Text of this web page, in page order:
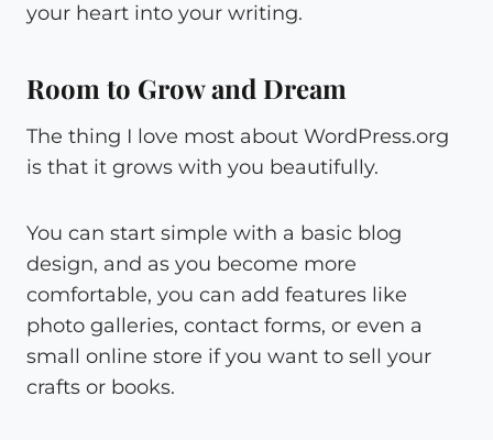
your heart into your writing.
Room to Grow and Dream
The thing I love most about WordPress.org
is that it grows with you beautifully.
You can start simple with a basic blog
design, and as you become more
comfortable, you can add features like
photo galleries, contact forms, or even a
small online store if you want to sell your
crafts or books.